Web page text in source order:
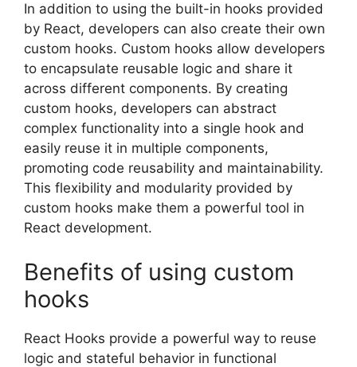
In addition to using the built-in hooks provided
by React, developers can also create their own
custom hooks. Custom hooks allow developers
to encapsulate reusable logic and share it
across different components. By creating
custom hooks, developers can abstract
complex functionality into a single hook and
easily reuse it in multiple components,
promoting code reusability and maintainability.
This flexibility and modularity provided by
custom hooks make them a powerful tool in
React development.
Benefits of using custom
hooks
React Hooks provide a powerful way to reuse
logic and stateful behavior in functional